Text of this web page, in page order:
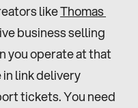
like Thomas
business selling
you operate at that
in link delivery
tickets. You need